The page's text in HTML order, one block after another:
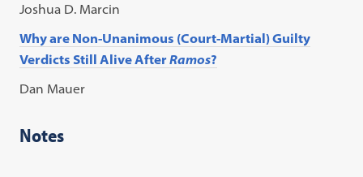
Joshua D. Marcin
Why are Non-Unanimous (Court-Martial) Guilty
Verdicts Still Alive AfterRamos?
Dan Mauer
Notes